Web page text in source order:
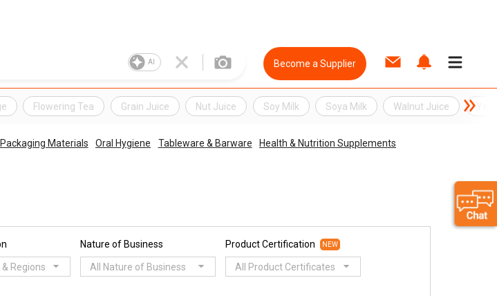
AI Become a Supplier
Flowering Tea Grain Juice Nut Juice Soy Milk Soya Milk Walnut Juice
Packaging Materials Oral Hygiene Tableware & Barware
Health & Nutrition Supplements
Regions
Nature of Business
All Nature of Business
Product Certification NEW
All Product Certificates